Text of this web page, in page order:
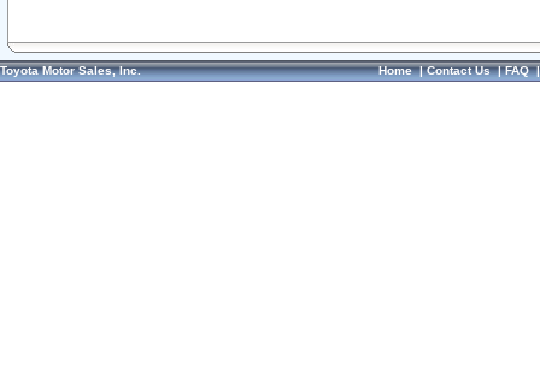
Toyota Motor Sales, Inc. Home|Contact Us|FAQ